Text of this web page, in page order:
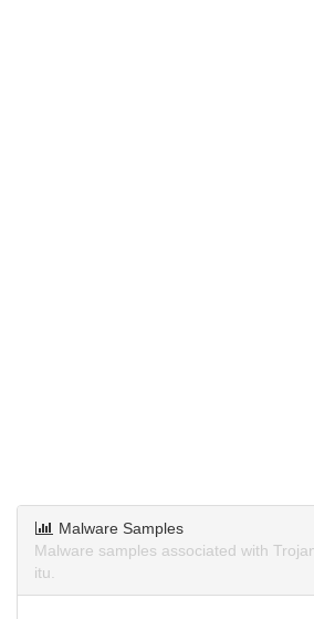
Malware Samples
Malware samples associated with
itu.